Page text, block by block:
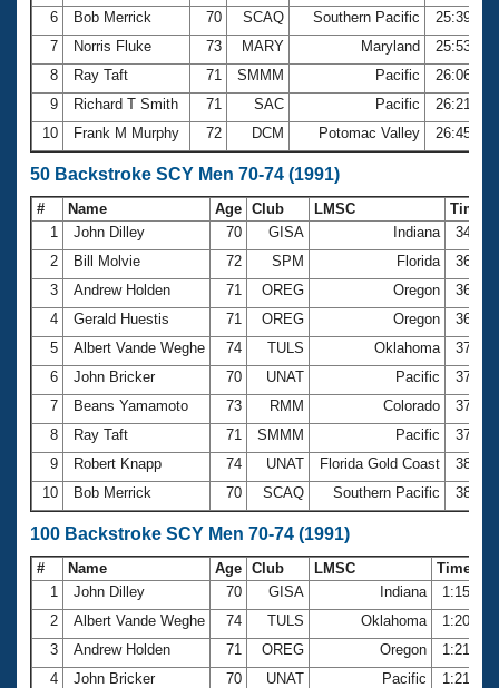
6
Bob Merrick 70 SCAQ Southern Pacific
25:39.61
7
Norris Fluke 73 MARY Maryland
25:53.95
8
Ray Taft 71 SMMM Pacific
26:06.20
9
Richard T Smith 71 SAC Pacific
26:21.12
10
Frank M Murphy 72 DCM Potomac Valley 26:45.21
50 Backstroke SCY Men 70-74 (1991)
# Name Age Club LMSC
Time
1
John Dilley 70 GISA Indiana
34.84
2
Bill Molvie 72 SPM Florida
36.20
3
Andrew Holden 71 OREG Oregon
36.23
4
Gerald Huestis 71 OREG Oregon
36.50
5
Albert Vande Weghe 74 TULS Oklahoma
37.03
6
John Bricker 70 UNAT Pacific
37.35
7
Beans Yamamoto 73 RMM Colorado
37.47
8
Ray Taft 71 SMMM Pacific
37.93
9
Robert Knapp 74 UNAT Florida Gold Coast
38.03
10
Bob Merrick 70 SCAQ Southern Pacific 38.17
100 Backstroke SCY Men 70-74 (1991)
# Name Age Club LMSC
Time
1
John Dilley 70 GISA Indiana
1:15.70
2
Albert Vande Weghe 74 TULS Oklahoma
1:20.99
3
Andrew Holden 71 OREG Oregon
1:21.13
4
John Bricker 70 UNAT Pacific
1:21.49